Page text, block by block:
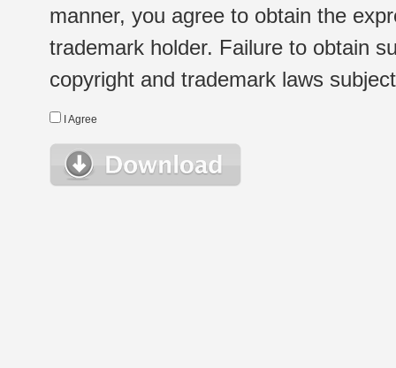
manner, you agree to obtain the
trademark holder. Failure to obtain
copyright and trademark laws
I Agree